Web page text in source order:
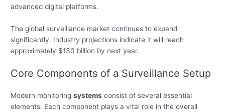
advanced digital platforms.
The global surveillance market continues to expand
significantly. Industry projections indicate it will reach
approximately $130 billion by next year.
Core Components of a Surveillance Setup
Modern monitoringsystems consist of several essential
elements. Each component plays a vital role in the overall